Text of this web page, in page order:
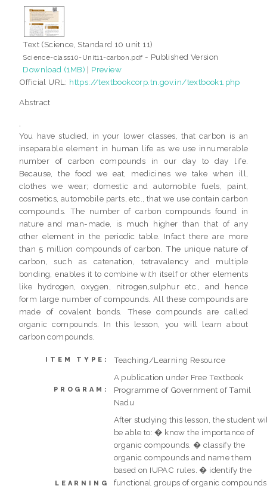
Text (Science, Standard 10 unit 11)
Science-class10-Unit11-carbon.pdf - Published Version
Download (1MB) | Preview
Official URL: https://textbookcorp.tn.gov.in/textbook1.php
Abstract
You have studied, in your lower classes, that carbon is an
inseparable element in human life as we use innumerable
number of carbon compounds in our day to day life.
Because, the food we eat, medicines we take when ill,
clothes we wear; domestic and automobile fuels, paint,
cosmetics, automobile parts, etc., that we use contain carbon
compounds. The number of carbon compounds found in
nature and man-made, is much higher than that of any
other element in the periodic table. Infact there are more
than 5 million compounds of carbon. The unique nature of
carbon, such as catenation, tetravalency and multiple
bonding, enables it to combine with itself or other elements
like hydrogen, oxygen, nitrogen,sulphur etc., and hence
form large number of compounds. All these compounds are
made of covalent bonds. These compounds are called
organic compounds. In this lesson, you will learn about
carbon compounds.
ITEM TYPE: Teaching/Learning Resource
PROGRAM:
A publication under Free Textbook
Programme of Government of Tamil
Nadu
LEARNING
After studying this lesson, the student
be able to: � know the importance of
organic compounds. � classify the
organic compounds and name them
based on IUPAC rules. � identify the
functional groups of organic